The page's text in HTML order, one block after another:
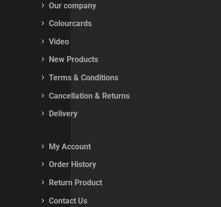
Our company
Colourcards
Video
New Products
Terms & Conditions
Cancellation & Returns
Delivery
My Account
Order History
Return Product
Contact Us